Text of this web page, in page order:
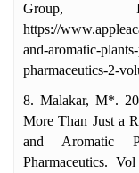
Group,
https://
and-aromatic-
pharmaceutics-2-
8. Malakar, M*.
More Than Just a
and Aromatic
Pharmaceutics.